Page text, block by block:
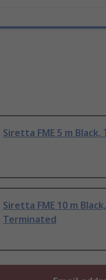
Siretta FME 5 m
Siretta FME 10 m Black,
Terminated